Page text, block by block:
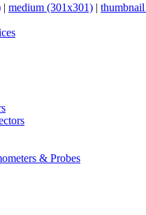
| medium (301x301) |
& Probes